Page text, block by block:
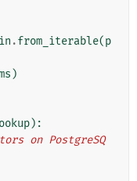
.from_iterable(p
)
):
on PostgreSQ